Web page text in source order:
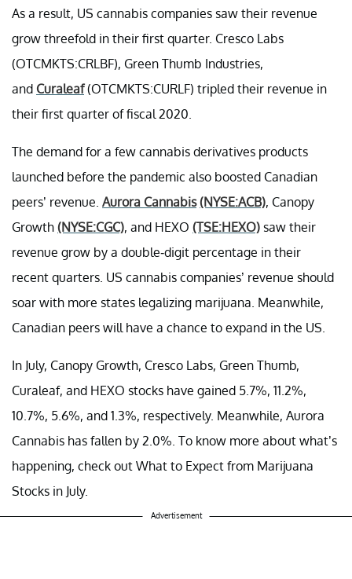
As a result, US cannabis companies saw their revenue
grow threefold in their first quarter. Cresco Labs
(OTCMKTS:CRLBF), Green Thumb Industries,
and Curaleaf(OTCMKTS:CURLF) tripled their revenue in
their first quarter of fiscal 2020.
The demand for a few cannabis derivatives products
launched before the pandemic also boosted Canadian
peers’ revenue. Aurora Cannabis (NYSE:ACB), Canopy
Growth (NYSE:CGC), and HEXO (TSE:HEXO) saw their
revenue grow by a double-digit percentage in their
recent quarters. US cannabis companies’ revenue should
soar with more states legalizing marijuana. Meanwhile,
Canadian peers will have a chance to expand in the US.
In July, Canopy Growth, Cresco Labs, Green Thumb,
Curaleaf, and HEXO stocks have gained 5.7%, 11.2%,
10.7%, 5.6%, and 1.3%, respectively. Meanwhile, Aurora
Cannabis has fallen by 2.0%. To know more about what’s
happening, check out What to Expect from Marijuana
Stocks in July.
Advertisement